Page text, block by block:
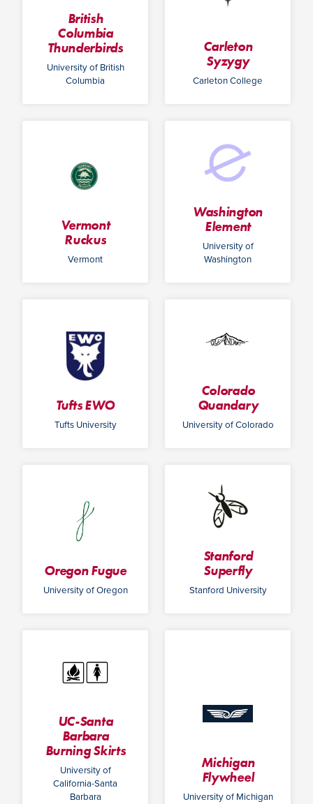
British
Columbia
Thunderbirds
University of British
Columbia
Carleton
Syzygy
Carleton College
Vermont
Ruckus
Vermont
Washington
Element
University of
Washington
Tufts EWO
Tufts University
Colorado
Quandary
University of Colorado
Oregon Fugue
University of Oregon
Stanford
Superfly
Stanford University
UC-Santa
Barbara
Burning Skirts
University of
California-Santa
Barbara
Michigan
Flywheel
University of Michigan